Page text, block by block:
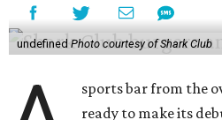
undefinedPhoto courtesy of Shark Club
sports bar from the
ready to make its